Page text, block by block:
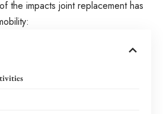
the impacts joint replacement has